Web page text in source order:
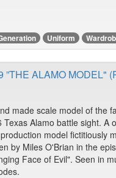
Uniform
”THE ALAMO MODEL"
made scale model of the
Texas Alamo battle sight. A
model fictitiously
by Miles O'Brian in the
Face of Evil". Seen in